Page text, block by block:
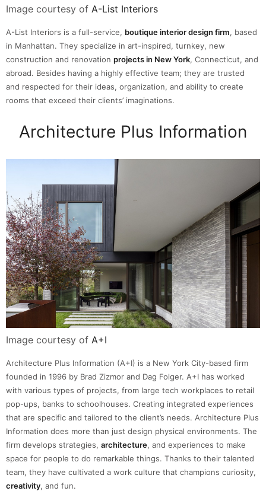
Image courtesy of A-List Interiors
A-List Interiors is a full-service, boutique interior design firm, based
in Manhattan. They specialize in art-inspired, turnkey, new
construction and renovation projects in New York, Connecticut, and
abroad. Besides having a highly effective team; they are trusted
and respected for their ideas, organization, and ability to create
rooms that exceed their clients’ imaginations.
Architecture Plus Information
Image courtesy of A+I
Architecture Plus Information (A+I) is a New York City-based firm
founded in 1996 by Brad Zizmor and Dag Folger. A+I has worked
with various types of projects, from large tech workplaces to retail
pop-ups, banks to schoolhouses. Creating integrated experiences
that are specific and tailored to the client’s needs. Architecture Plus
Information does more than just design physical environments. The
firm develops strategies, architecture, and experiences to make
space for people to do remarkable things. Thanks to their talented
team, they have cultivated a work culture that champions curiosity,
creativity, and fun.